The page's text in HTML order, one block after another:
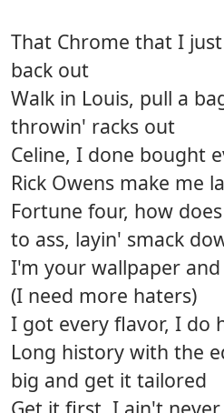
That Chrome that I
back out
Walk in Louis, pull a
throwin' racks out
Celine, I done bought
Rick Owens make me
Fortune four, how
to ass, layin' smack
I'm your wallpaper
(I need more haters)
I got every flavor, I do
Long history with the
big and get it tailored